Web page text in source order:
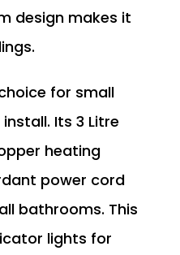
design makes it
for small
Its 3 Litre
heating
power cord
bathrooms. This
lights for